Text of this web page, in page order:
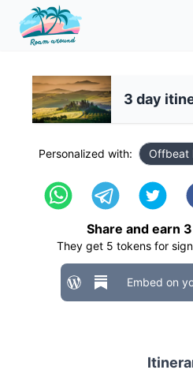
3 day
Personalized with: Offbeat
Share and earn 3
They get 5 tokens for
Embed on